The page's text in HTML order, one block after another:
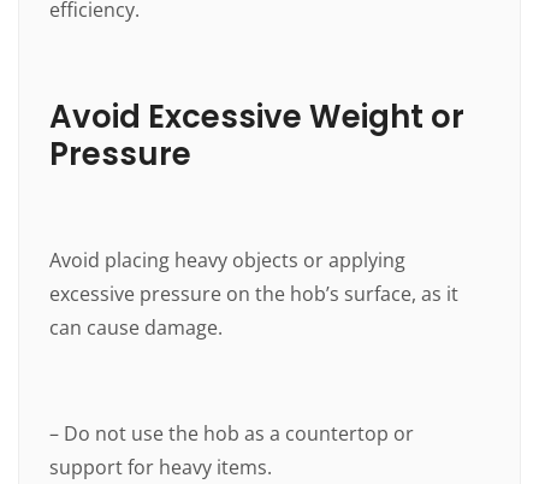
efficiency.
Avoid Excessive Weight or
Pressure
Avoid placing heavy objects or applying
excessive pressure on the hob’s surface, as it
can cause damage.
– Do not use the hob as a countertop or
support for heavy items.